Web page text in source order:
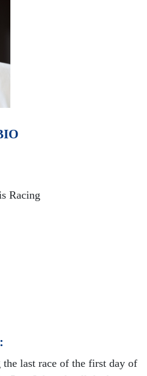
Racing
the last race of the first day of